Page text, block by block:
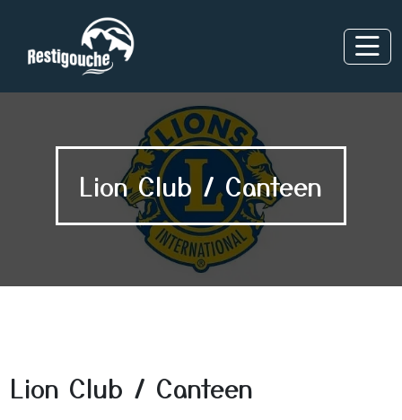
Lion Club / Canteen
Lion Club / Canteen